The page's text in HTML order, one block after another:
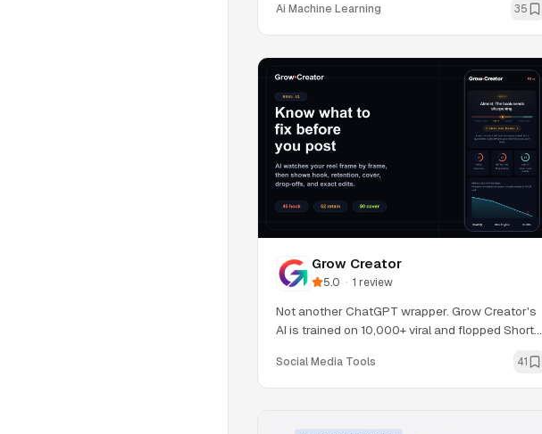
Ai Machine Learning 35
Grow Creator
5.0 · 1 review
Not another ChatGPT wrapper. Grow Creator's
AI is trained on 10,000+ viral and flopped Shorts
Social Media Tools 41